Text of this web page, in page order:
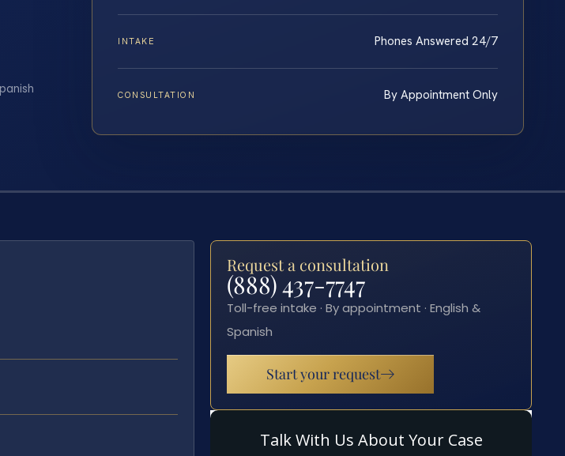
INTAKE Phones Answered 24/7
CONSULTATION By Appointment Only
Request a consultation
(888) 437-7747
Toll-free intake · By appointment · English &
Spanish
Start your request